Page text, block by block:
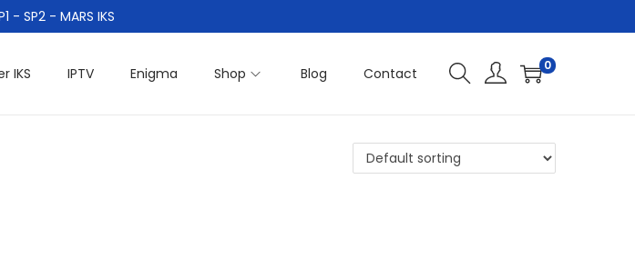
- SP2 - MARS IKS
IKS IPTV Enigma Shop Blog Contact 0